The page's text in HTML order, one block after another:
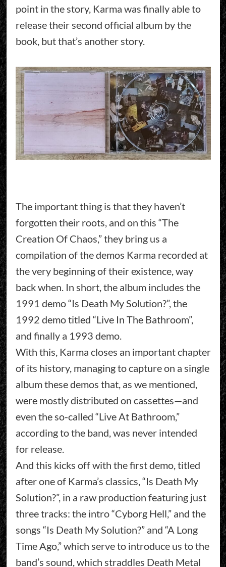
point in the story, Karma was finally able to
release their second official album by the
book, but that’s another story.
The important thing is that they haven’t
forgotten their roots, and on this “The
Creation Of Chaos,” they bring us a
compilation of the demos Karma recorded at
the very beginning of their existence, way
back when. In short, the album includes the
1991 demo “Is Death My Solution?”, the
1992 demo titled “Live In The Bathroom”,
and finally a 1993 demo.
With this, Karma closes an important chapter
of its history, managing to capture on a single
album these demos that, as we mentioned,
were mostly distributed on cassettes—and
even the so-called “Live At Bathroom,”
according to the band, was never intended
for release.
And this kicks off with the first demo, titled
after one of Karma’s classics, “Is Death My
Solution?”, in a raw production featuring just
three tracks: the intro “Cyborg Hell,” and the
songs “Is Death My Solution?” and “A Long
Time Ago,” which serve to introduce us to the
band’s sound, which straddles Death Metal